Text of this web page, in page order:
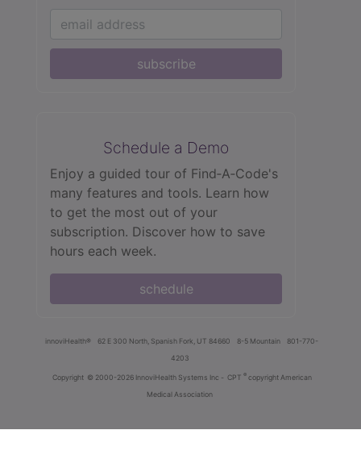
subscribe
Schedule a Demo
Enjoy a guided tour of Find‑A‑Code's
many features and tools. Learn how
to get the most out of your
subscription. Discover how to save
hours each week.
schedule
innoviHealth® 62 E 300 North, Spanish Fork, UT 84660 8-5 Mountain
801-770-
4203
Copyright © 2000-2026 InnoviHealth Systems Inc - CPT ® copyright American
Medical Association